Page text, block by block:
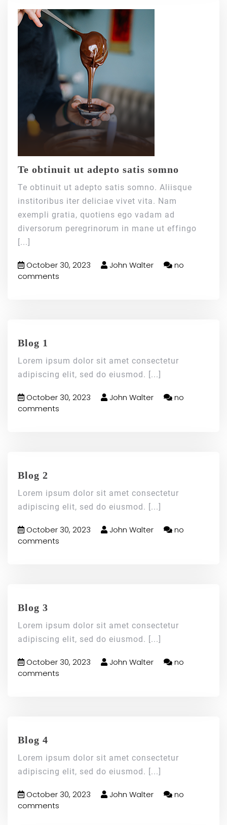
Te obtinuit ut adepto satis somno
Te obtinuit ut adepto satis somno. Aliisque
institoribus iter deliciae vivet vita. Nam
exempli gratia, quotiens ego vadam ad
diversorum peregrinorum in mane ut effingo
[...]
October 30, 2023 John Walter
no
comments
Blog 1
Lorem ipsum dolor sit amet consectetur
adipiscing elit, sed do eiusmod. [...]
October 30, 2023 John Walter
no
comments
Blog 2
Lorem ipsum dolor sit amet consectetur
adipiscing elit, sed do eiusmod. [...]
October 30, 2023 John Walter
no
comments
Blog 3
Lorem ipsum dolor sit amet consectetur
adipiscing elit, sed do eiusmod. [...]
October 30, 2023 John Walter
no
comments
Blog 4
Lorem ipsum dolor sit amet consectetur
adipiscing elit, sed do eiusmod. [...]
October 30, 2023 John Walter
no
comments